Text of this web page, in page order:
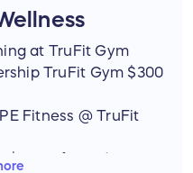
at TruFit Gym
TruFit Gym $300
Fitness @ TruFit
$100 gift card